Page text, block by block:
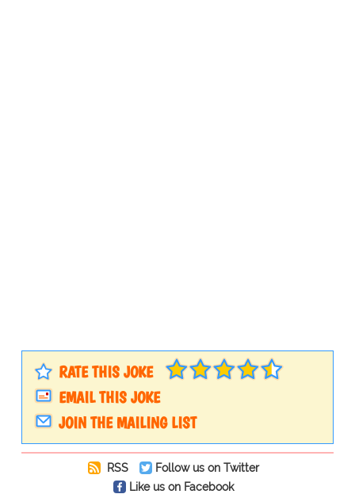
RATE THIS JOKE
EMAIL THIS JOKE
JOIN THE MAILING LIST
RSS
Follow us on Twitter
Like us on Facebook